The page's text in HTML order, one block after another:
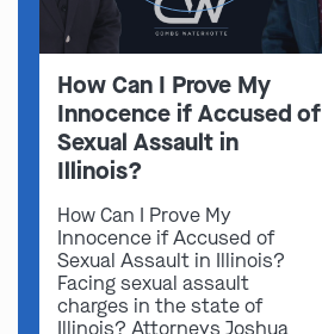
How Can I Prove My
Innocence if Accused of
Sexual Assault in
Illinois?
How Can I Prove My
Innocence if Accused of
Sexual Assault in Illinois?
Facing sexual assault
charges in the state of
Illinois? Attorneys Joshua